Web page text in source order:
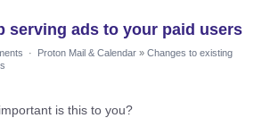
serving ads to your paid users
· Proton Mail & Calendar » Changes to existing
is this to you?